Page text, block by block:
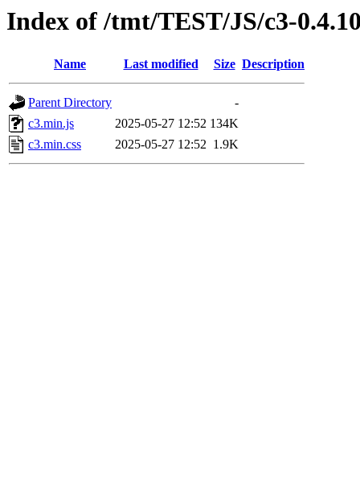
Index of /tmt/TEST/JS/c3-
Name Last modified Size Description
Parent Directory
-
c3.min.js
2025-05-27 12:52 134K
c3.min.css
2025-05-27 12:52 1.9K